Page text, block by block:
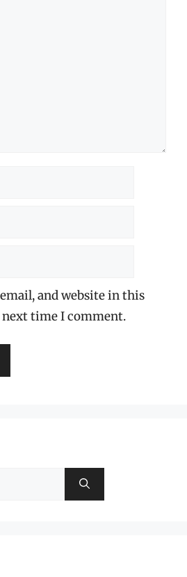
and website in this
time I comment.